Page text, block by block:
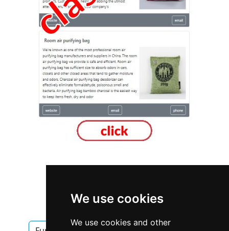
We use cookies
We use cookies and other
Furniture Furnishings